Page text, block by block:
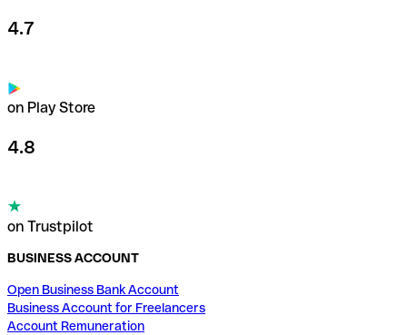
4.7
on Play Store
4.8
on Trustpilot
BUSINESS ACCOUNT
Open Business Bank Account
Business Account for Freelancers
Account Remuneration